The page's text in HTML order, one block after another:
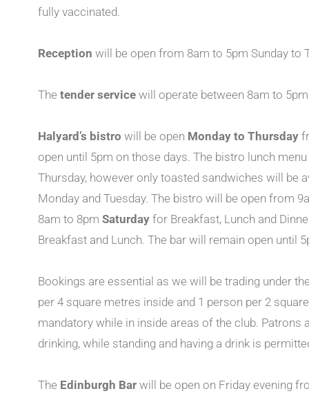
fully vaccinated.
Reception will be open from 8am to 5pm Sunday to
The tender servicewill operate between 8am to 5pm
Halyard’s bistro will be open Monday to Thursday
open until 5pm on those days. The bistro lunch
Thursday, however only toasted sandwiches will be
Monday and Tuesday. The bistro will be open from
8am to 8pm Saturdayfor Breakfast, Lunch and
Breakfast and Lunch. The bar will remain open until
Bookings are essential as we will be trading under
per 4 square metres inside and 1 person per 2
mandatory while in inside areas of the club. Patrons
drinking, while standing and having a drink is
The Edinburgh Barwill be open on Friday evening